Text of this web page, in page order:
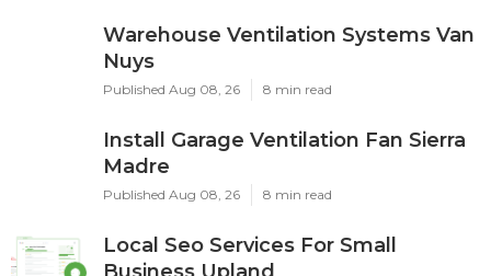
Warehouse Ventilation Systems Van
Nuys
Published Aug 08, 26 8 min read
Install Garage Ventilation Fan Sierra
Madre
Published Aug 08, 26 8 min read
Local Seo Services For Small